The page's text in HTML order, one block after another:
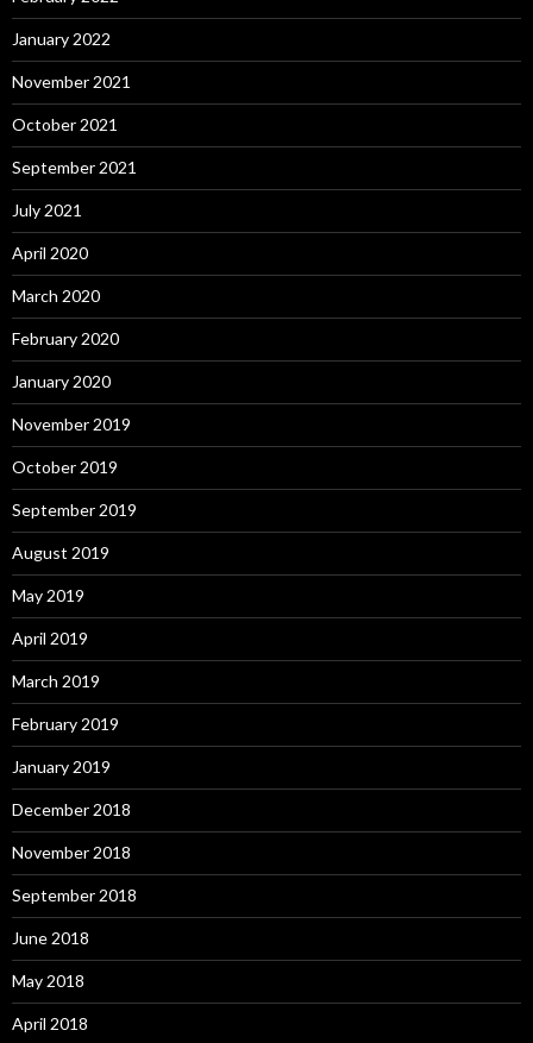
January 2022
November 2021
October 2021
September 2021
July 2021
April 2020
March 2020
February 2020
January 2020
November 2019
October 2019
September 2019
August 2019
May 2019
April 2019
March 2019
February 2019
January 2019
December 2018
November 2018
September 2018
June 2018
May 2018
April 2018